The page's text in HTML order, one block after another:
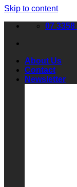
Skip to content
07 3358
About Us
Contact
Newsletter